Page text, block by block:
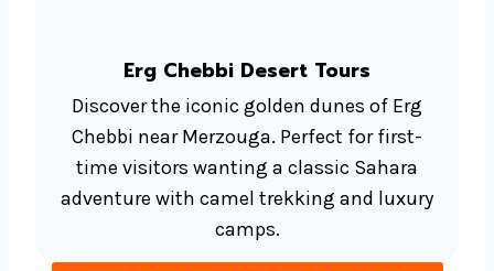
Erg Chebbi Desert Tours
Discover the iconic golden dunes of Erg
Chebbi near Merzouga. Perfect for first-
time visitors wanting a classic Sahara
adventure with camel trekking and luxury
camps.